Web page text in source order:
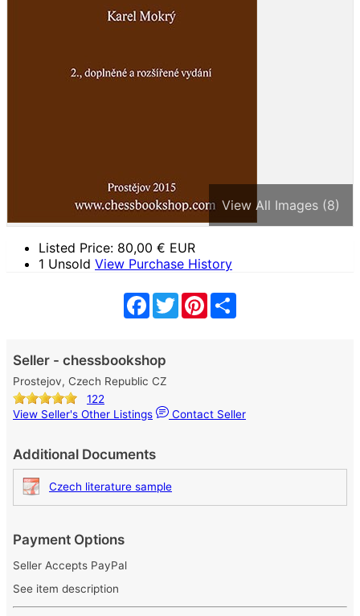
View All Images (8)
Listed Price: 80,00 € EUR
1 Unsold View Purchase History
Facebook
TwitterPinterest
Seller - chessbookshop
Prostejov, Czech Republic CZ
122
View Seller's Other Listings
Contact Seller
Additional Documents
Czech literature sample
Payment Options
Seller Accepts PayPal
See item description